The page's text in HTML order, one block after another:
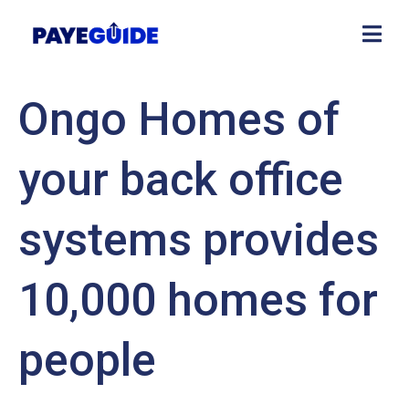
Ongo Homes of
your back office
systems provides
10,000 homes for
people